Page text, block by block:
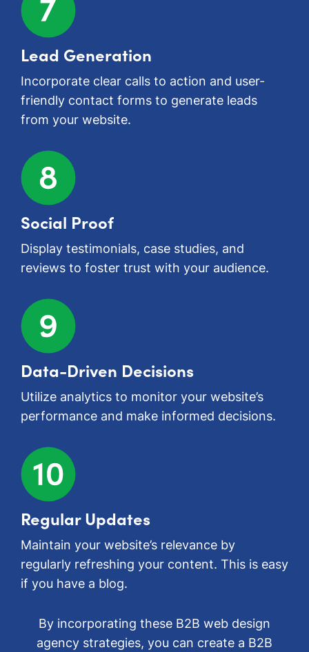
Lead Generation
Incorporate clear calls to action and user-
friendly contact forms to generate leads
from your website.
Social Proof
Display testimonials, case studies, and
reviews to foster trust with your audience.
Data-Driven Decisions
Utilize analytics to monitor your website’s
performance and make informed decisions.
Regular Updates
Maintain your website’s relevance by
regularly refreshing your content. This is easy
if you have a blog.
By incorporating these B2B web design
agency strategies, you can create a B2B